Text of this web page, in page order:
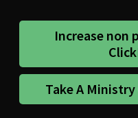
Increase non
Take A